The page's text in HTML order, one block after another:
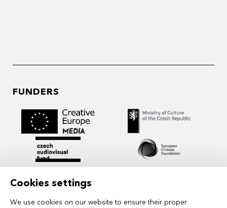
Cookies settings
We use cookies on our website to ensure their proper
FUNDERS